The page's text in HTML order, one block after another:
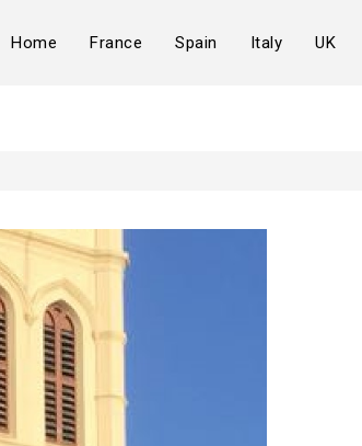
Home France Spain Italy UK